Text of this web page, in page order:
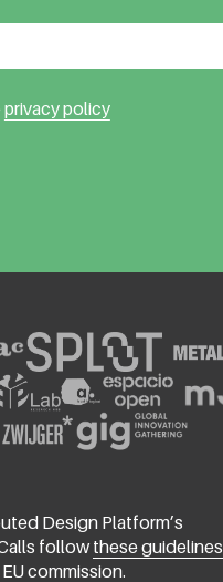
privacy policy
Design Platform’s
follow these guidelines
commission.